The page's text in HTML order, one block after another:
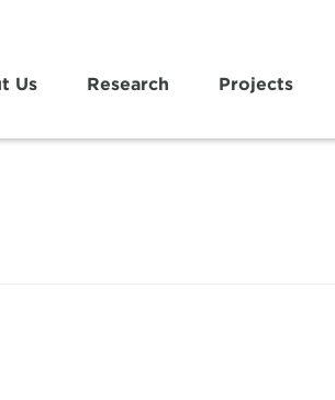
Us Research Projects